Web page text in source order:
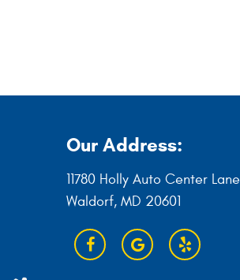
Our Address:
11780 Holly Auto Center Lane
Waldorf, MD 20601